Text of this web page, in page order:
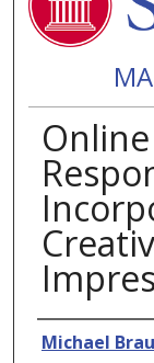
Authors
Michael